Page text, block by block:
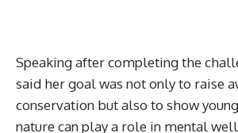
Speaking after completing the
said her goal was not only to raise
conservation but also to show
nature can play a role in mental